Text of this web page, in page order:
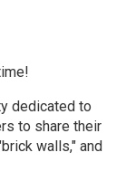
dedicated to
to share their
walls," and